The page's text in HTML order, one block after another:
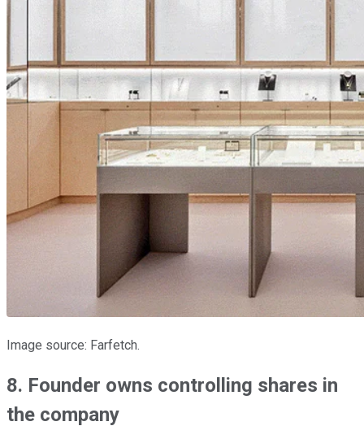
Image source: Farfetch.
8. Founder owns controlling shares in
the company